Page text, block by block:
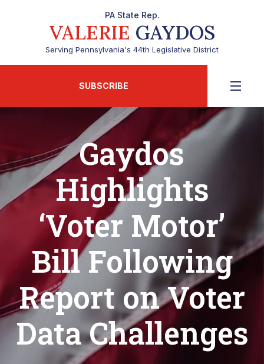
PA State Rep.
VALERIE GAYDOS
Serving Pennsylvania's 44th Legislative District
SUBSCRIBE
Gaydos
Highlights
‘Voter Motor’
Bill Following
Report on Voter
Data Challenges